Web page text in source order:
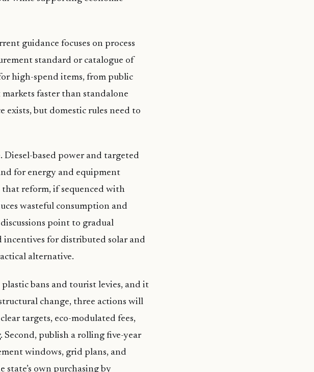
guidance focuses on process
standard or catalogue of
high-spend items, from public
faster than standalone
but domestic rules need to
based power and targeted
for energy and equipment
that reform, if sequenced with
wasteful consumption and
point to gradual
for distributed solar and
alternative.
bans and tourist levies, and it
change, three actions will
targets, eco-modulated fees,
publish a rolling five-year
windows, grid plans, and
own purchasing by